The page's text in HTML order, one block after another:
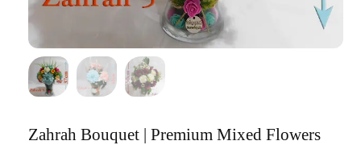
Zahrah Bouquet | Premium Mixed Flowers